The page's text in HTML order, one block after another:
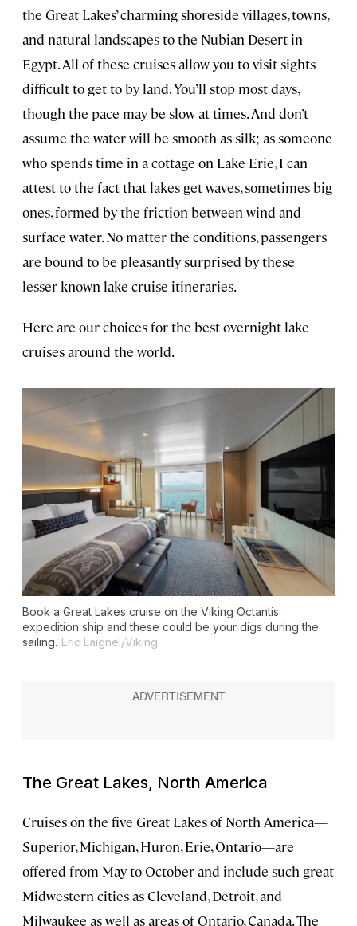
the Great Lakes’ charming shoreside villages, towns,
and natural landscapes to the Nubian Desert in
Egypt. All of these cruises allow you to visit sights
difficult to get to by land. You’ll stop most days,
though the pace may be slow at times. And don’t
assume the water will be smooth as silk; as someone
who spends time in a cottage on Lake Erie, I can
attest to the fact that lakes get waves, sometimes big
ones, formed by the friction between wind and
surface water. No matter the conditions, passengers
are bound to be pleasantly surprised by these
lesser-known lake cruise itineraries.
Here are our choices for the best overnight lake
cruises around the world.
Book a Great Lakes cruise on the Viking Octantis
expedition ship and these could be your digs during the
sailing. Eric Laignel/Viking
The Great Lakes, North America
Cruises on the five Great Lakes of North America—
Superior, Michigan, Huron, Erie, Ontario—are
offered from May to October and include such great
Midwestern cities as Cleveland, Detroit, and
Milwaukee as well as areas of Ontario, Canada. The